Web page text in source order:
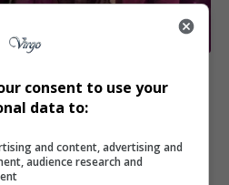
Blush MGT Gala
and Rising Stars
at The Parks Lifestyle
consent to use your
data to:
and content, advertising and
audience research and